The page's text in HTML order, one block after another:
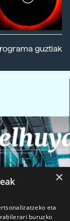
guztiak
×
eta
buruzko